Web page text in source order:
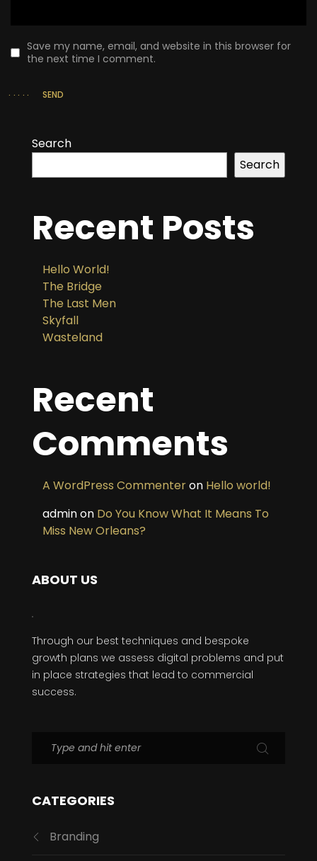
Save my name, email, and website in this browser for
the next time I comment.
SEND
Search
Search
Recent Posts
Hello World!
The Bridge
The Last Men
Skyfall
Wasteland
Recent
Comments
A WordPress Commenteron Hello world!
adminon Do You Know What It Means To
Miss New Orleans?
ABOUT US
Through our best techniques and bespoke
growth plans we assess digital problems and put
in place strategies that lead to commercial
success.
CATEGORIES
Branding